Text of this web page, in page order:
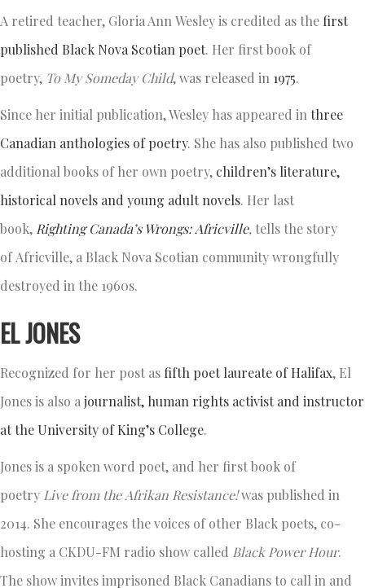
A retired teacher, Gloria Ann Wesley is credited as the first
published Black Nova Scotian poet. Her first book of
poetry, To My Someday Child, was released in 1975.
Since her initial publication, Wesley has appeared in three
Canadian anthologies of poetry. She has also published two
additional books of her own poetry, children’s literature,
historical novels and young adult novels. Her last
book, Righting Canada’s Wrongs:Africville, tells the story
of Africville, a Black Nova Scotian community wrongfully
destroyed in the 1960s.
EL JONES
Recognized for her post as fifth poet laureate of Halifax, El
Jones is also a journalist, human rights activist and instructor
at the University of King’s College.
Jones is a spoken word poet, and her first book of
poetry Live from theAfrikan Resistance!was published in
2014. She encourages the voices of other Black poets, co-
hosting a CKDU-FM radio show called Black Power Hour.
The show invites imprisoned Black Canadians to call in and